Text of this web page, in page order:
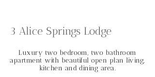
3 Alice Springs Lodge
Luxury two bedroom, two bathroom
apartment with beautiful open plan living,
kitchen and dining area.